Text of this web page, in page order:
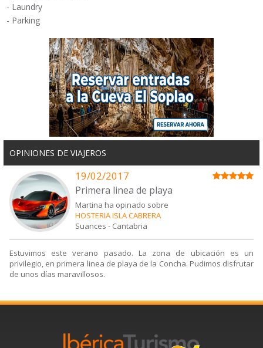
- Laundry
- Parking
OPINIONES DE VIAJEROS
19/02/2017
Primera linea de playa
Martina ha opinado sobre
HOSTERIA ISLA CABRERA
Suances - Cantabria
Estuvimos este verano pasado. La zona de ubicación es un
privilegio, en primera linea de playa de la Concha. Pudimos disfrutar
de unos días maravillosos.